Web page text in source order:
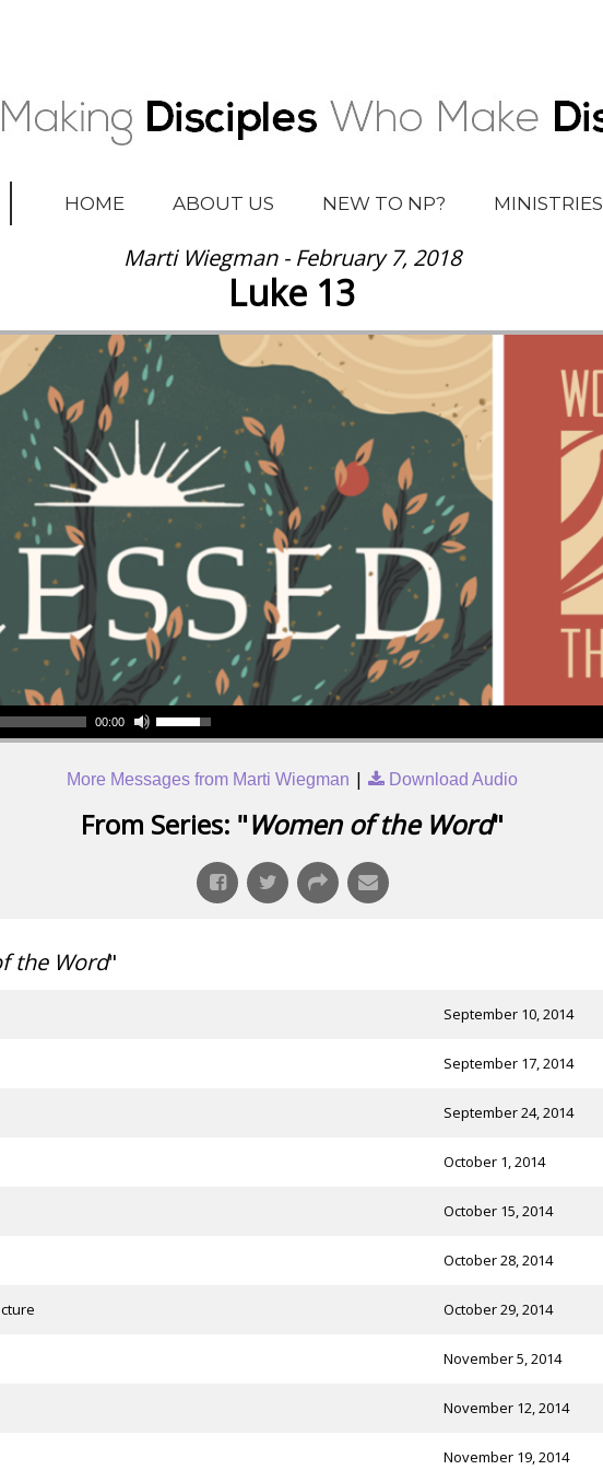
HOME ABOUT US NEW TO NP? MINISTRIES
Marti Wiegman - February 7, 2018
Luke 13
00:00
More Messages from Marti Wiegman | Download Audio
From Series: "Women of the Word"
the Word"
September 10, 2014
September 17, 2014
September 24, 2014
October 1, 2014
October 15, 2014
October 28, 2014
October 29, 2014
November 5, 2014
November 12, 2014
November 19, 2014